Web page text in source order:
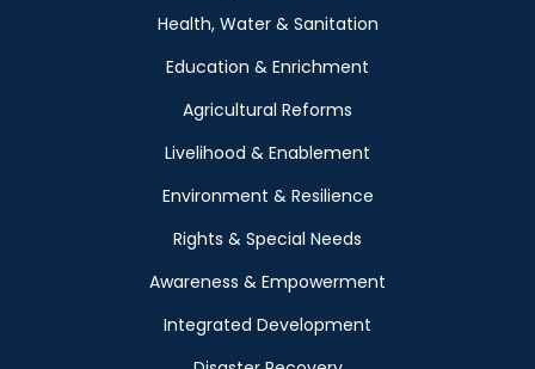
Health, Water & Sanitation
Education & Enrichment
Agricultural Reforms
Livelihood & Enablement
Environment & Resilience
Rights & Special Needs
Awareness & Empowerment
Integrated Development